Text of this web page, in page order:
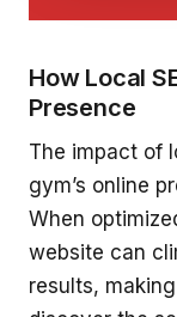
How Local
Presence
The impact of
gym’s online
When
website can
results,